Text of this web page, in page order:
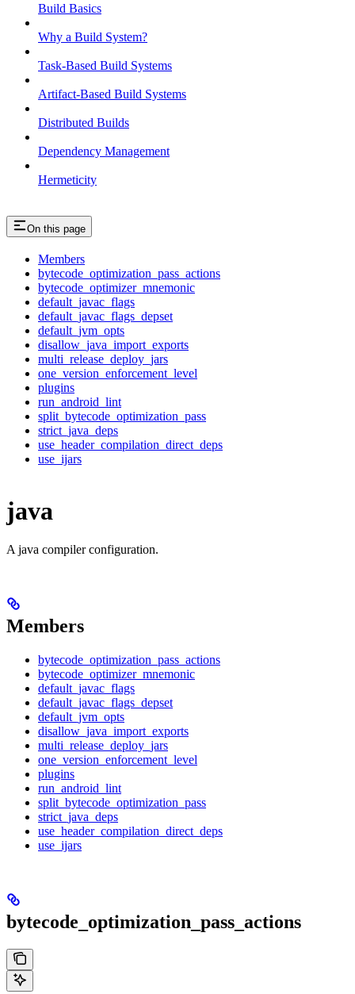
Build Basics
Why a Build System?
Task-Based Build Systems
Artifact-Based Build Systems
Distributed Builds
Dependency Management
Hermeticity
On this page
Members
bytecode_optimization_pass_actions
bytecode_optimizer_mnemonic
default_javac_flags
default_javac_flags_depset
default_jvm_opts
disallow_java_import_exports
multi_release_deploy_jars
one_version_enforcement_level
plugins
run_android_lint
split_bytecode_optimization_pass
strict_java_deps
use_header_compilation_direct_deps
use_ijars
java
A java compiler configuration.
Members
bytecode_optimization_pass_actions
bytecode_optimizer_mnemonic
default_javac_flags
default_javac_flags_depset
default_jvm_opts
disallow_java_import_exports
multi_release_deploy_jars
one_version_enforcement_level
plugins
run_android_lint
split_bytecode_optimization_pass
strict_java_deps
use_header_compilation_direct_deps
use_ijars
bytecode_optimization_pass_actions